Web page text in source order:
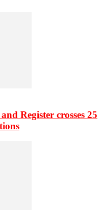
Register crosses 25